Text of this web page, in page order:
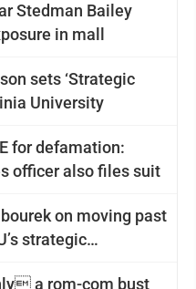
Stedman Bailey
in mall
sets ‘Strategic
University
for defamation:
officer also files suit
on moving past
strategic
a rom-com bust